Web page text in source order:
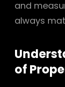
and
always
of